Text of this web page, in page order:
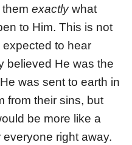
them exactlywhat
to Him. This is not
to hear
believed He was the
was sent to earth in
from their sins, but
be more like a
right away.